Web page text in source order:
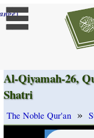
]
Al-Qiyamah-26,
Shatri
The Noble Qur'an »